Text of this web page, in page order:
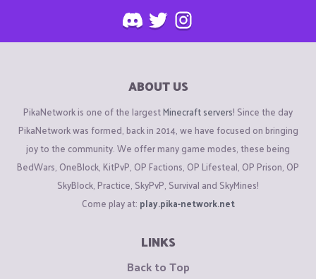
ABOUT US
PikaNetwork is one of the largestMinecraft servers! Since the day
PikaNetwork was formed, back in 2014, we have focused on bringing
joy to the community. We offer many game modes, these being
BedWars, OneBlock, KitPvP, OP Factions, OP Lifesteal, OP Prison, OP
SkyBlock, Practice, SkyPvP, Survival and SkyMines!
Come play at: play.pika-network.net
LINKS
Back to Top